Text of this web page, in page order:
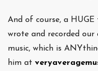
And of course, a
wrote and recorded
music, which is
him at